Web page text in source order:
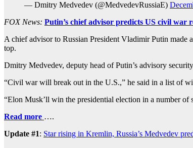
— Dmitry Medvedev (@MedvedevRussiaE)
FOX News: Putin’s chief advisor predicts US civil war
A chief advisor to Russian President Vladimir Putin
top.
Dmitry Medvedev, deputy head of Putin’s advisory
“Civil war will break out in the U.S.,” he said in a list of
“Elon Musk’ll win the presidential election in a number
Read more ….
Update #1: Star rising in Kremlin, Russia’s Medvedev